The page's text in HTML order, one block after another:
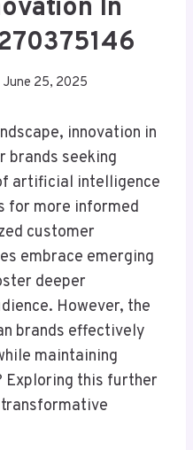
In
June 25, 2025
innovation in
brands seeking
artificial intelligence
for more informed
customer
embrace emerging
deeper
However, the
brands effectively
maintaining
Exploring this further